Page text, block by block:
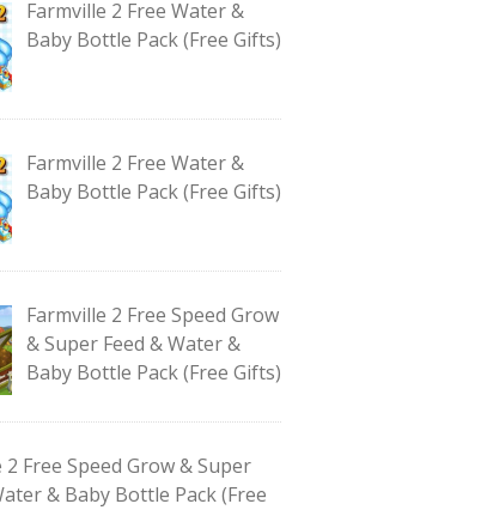
Farmville 2 Free Water &
Baby Bottle Pack (Free Gifts)
Farmville 2 Free Water &
Baby Bottle Pack (Free Gifts)
Farmville 2 Free Speed Grow
& Super Feed & Water &
Baby Bottle Pack (Free Gifts)
2 Free Speed Grow & Super
& Baby Bottle Pack (Free